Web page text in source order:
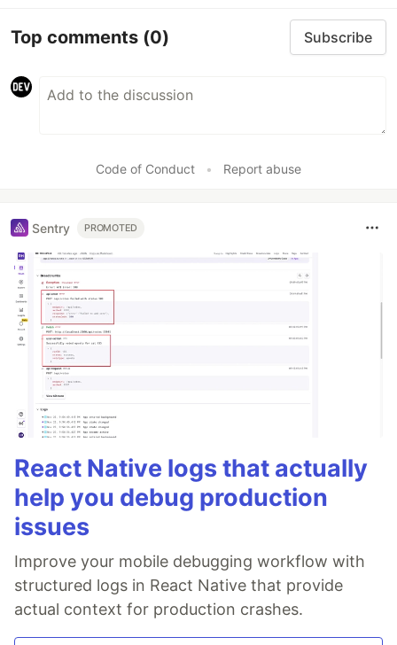
Top comments (0) Subscribe
Code of Conduct • Report abuse
Sentry PROMOTED
React Native logs that actually
help you debug production
issues
Improve your mobile debugging workflow with
structured logs in React Native that provide
actual context for production crashes.